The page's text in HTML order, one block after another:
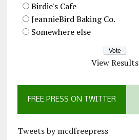
Birdie's Cafe
JeannieBird Baking Co.
Somewhere else
View Results
FREE PRESS ON TWITTER
Tweets by mcdfreepress